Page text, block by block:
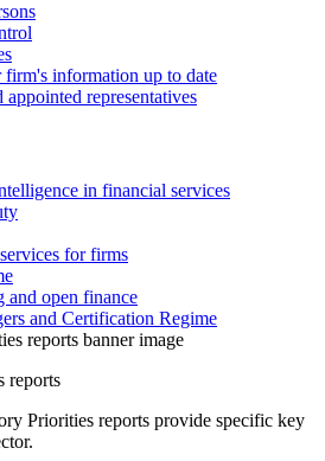
information up to date
appointed representatives
in financial services
for firms
and open finance
and Certification Regime
reports
Priorities reports provide specific key